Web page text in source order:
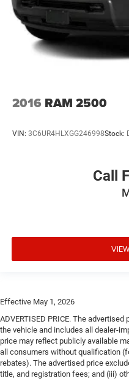
2016 RAM 2500
VIN: 3C6UR4HLXGG246998Stock:
Call
Effective May 1, 2026
ADVERTISED PRICE. The
the vehicle and includes all dealer-
price may reflect publicly available
all consumers without qualification
rebates). The advertised price
title, and registration fees; and (iii)